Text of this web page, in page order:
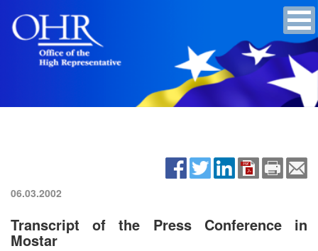
06.03.2002
Transcript of the Press Conference in
Mostar